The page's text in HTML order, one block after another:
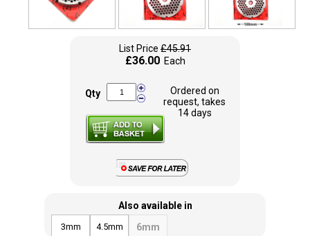
List Price £45.91
£36.00 Each
Qty
Ordered on
request, takes
14 days
Also available in
3mm 4.5mm 6mm